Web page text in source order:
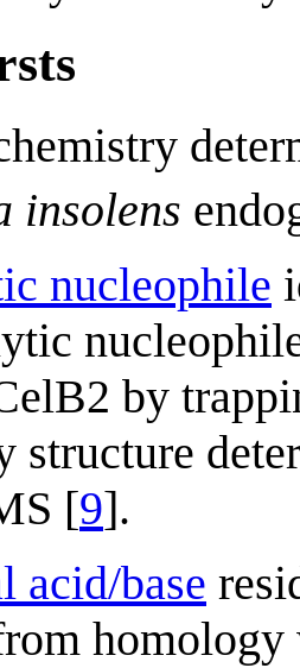
insolens
nucleophile
by
structure
[9].
acid/base